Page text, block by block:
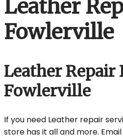
Leather
Fowlerville
Leather Repair
Fowlerville
If you need Leather repair
store has it all and more.